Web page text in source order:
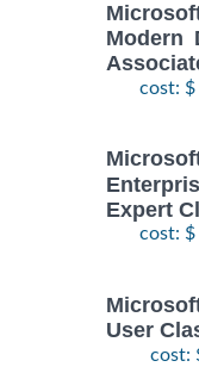
Modern
cost:
Expert
cost:
User
cost: